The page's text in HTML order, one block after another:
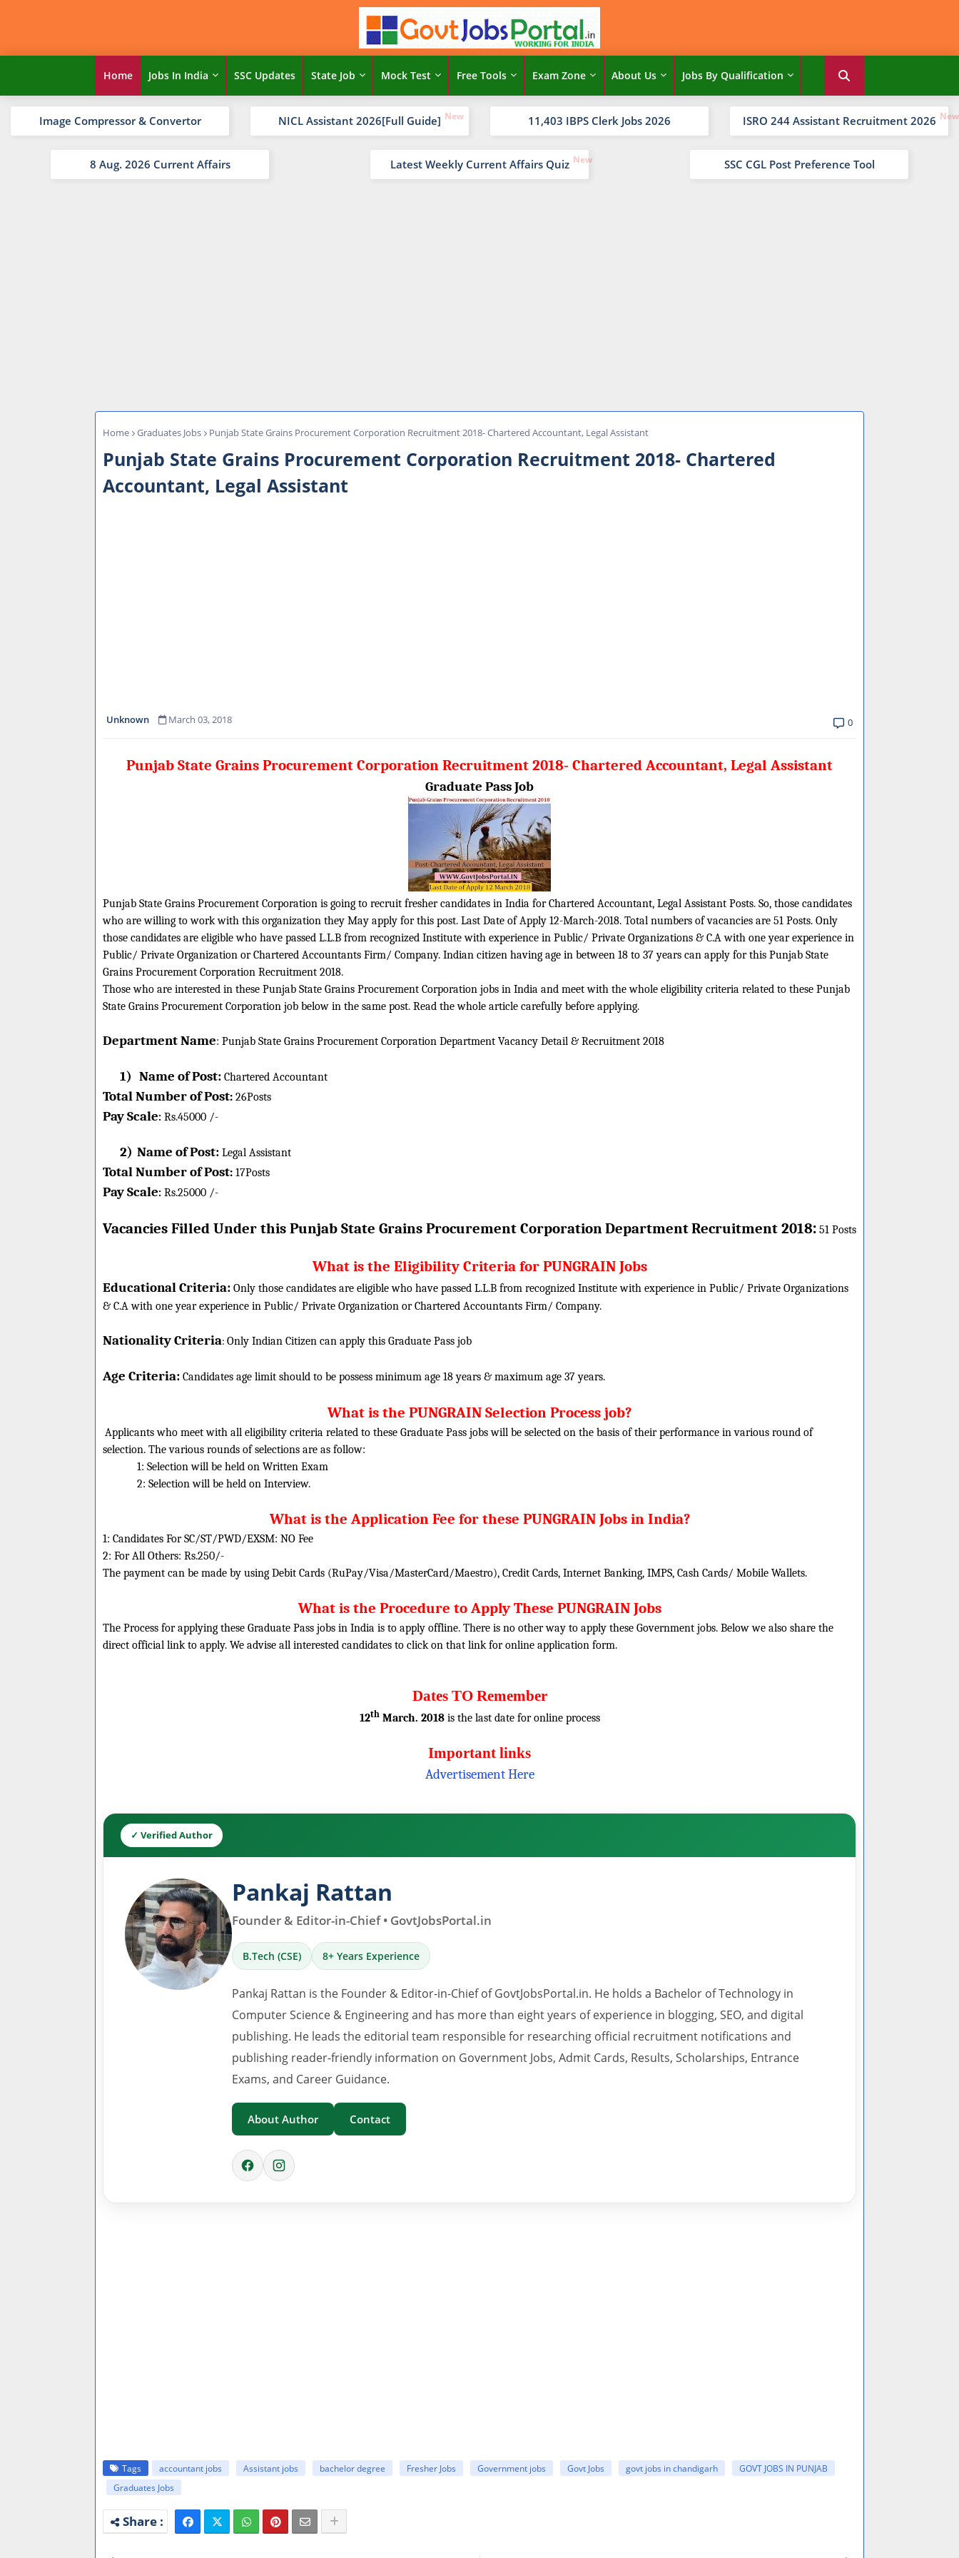
Home Jobs In India SSC Updates State Job Mock Test Free Tools Exam Zone About Us Jobs By Qualification
Image Compressor & Convertor NICL Assistant 2026[Full Guide] 11,403 IBPS Clerk Jobs 2026 ISRO 244 Assistant Recruitment 2026
8 Aug. 2026 Current Affairs Latest Weekly Current Affairs Quiz SSC CGL Post Preference Tool
Home Graduates Jobs Punjab State Grains Procurement Corporation Recruitment 2018- Chartered Accountant, Legal Assistant
Punjab State Grains Procurement Corporation Recruitment 2018- Chartered
Accountant, Legal Assistant
Unknown March 03, 2018 0
Punjab State Grains Procurement Corporation Recruitment 2018- Chartered Accountant, Legal Assistant
Graduate Pass Job
Punjab State Grains Procurement Corporation is going to recruit fresher candidates in India for Chartered Accountant, Legal Assistant Posts. So, those candidates
who are willing to work with this organization they May apply for this post. Last Date of Apply 12-March-2018. Total numbers of vacancies are 51 Posts. Only
those candidates are eligible who have passed L.L.B from recognized Institute with experience in Public/ Private Organizations & C.A with one year experience in
Public/ Private Organization or Chartered Accountants Firm/ Company. Indian citizen having age in between 18 to 37 years can apply for this Punjab State
Grains Procurement Corporation Recruitment 2018.
Those who are interested in these Punjab State Grains Procurement Corporation jobs in India and meet with the whole eligibility criteria related to these Punjab
State Grains Procurement Corporation job below in the same post. Read the whole article carefully before applying.
Department Name: Punjab State Grains Procurement Corporation Department Vacancy Detail & Recruitment 2018
1) Name of Post: Chartered Accountant
Total Number of Post: 26Posts
Pay Scale: Rs.45000 /-
2) Name of Post: Legal Assistant
Total Number of Post: 17Posts
Pay Scale: Rs.25000 /-
Vacancies Filled Under this Punjab State Grains Procurement CorporationDepartmentRecruitment 2018: 51 Posts
What is the Eligibility Criteria for PUNGRAIN Jobs
Educational Criteria: Only those candidates are eligible who have passed L.L.B from recognized Institute with experience in Public/ Private Organizations
& C.A with one year experience in Public/ Private Organization or Chartered Accountants Firm/ Company.
Nationality Criteria: Only Indian Citizen can apply this Graduate Pass job
Age Criteria: Candidates age limit should to be possess minimum age 18 years & maximum age 37 years.
What is the PUNGRAIN Selection Process job?
Applicants who meet with all eligibility criteria related to these Graduate Pass jobs will be selected on the basis of their performance in various round of
selection. The various rounds of selections are as follow:
1: Selection will be held on Written Exam
2: Selection will be held on Interview.
What is the Application Fee for these PUNGRAIN Jobs in India?
1: Candidates For SC/ST/PWD/EXSM: NO Fee
2: For All Others: Rs.250/-
The payment can be made by using Debit Cards (RuPay/Visa/MasterCard/Maestro), Credit Cards, Internet Banking, IMPS, Cash Cards/ Mobile Wallets.
What is the Procedure to Apply These PUNGRAIN Jobs
The Process for applying these Graduate Pass jobs in India is to apply offline. There is no other way to apply these Government jobs. Below we also share the
direct official link to apply. We advise all interested candidates to click on that link for online application form.
Dates TO Remember
12thMarch. 2018is the last date for online process
Important links
Advertisement Here
✓ Verified Author
Pankaj Rattan
Founder & Editor-in-Chief • GovtJobsPortal.in
B.Tech (CSE) 8+ Years Experience
Pankaj Rattan is the Founder & Editor-in-Chief of GovtJobsPortal.in. He holds a Bachelor of Technology in
Computer Science & Engineering and has more than eight years of experience in blogging, SEO, and digital
publishing. He leads the editorial team responsible for researching official recruitment notifications and
publishing reader-friendly information on Government Jobs, Admit Cards, Results, Scholarships, Entrance
Exams, and Career Guidance.
About Author Contact
Tags accountant jobs Assistant jobs bachelor degree Fresher Jobs Government jobs Govt Jobs govt jobs in chandigarh
GOVT JOBS IN PUNJAB
Graduates Jobs